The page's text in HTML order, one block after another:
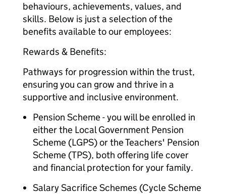
behaviours, achievements, values, and
skills. Below is just a selection of the
benefits available to our employees:
Rewards & Benefits:
Pathways for progression within the trust,
ensuring you can grow and thrive in a
supportive and inclusive environment.
Pension Scheme - you will be enrolled in
either the Local Government Pension
Scheme (LGPS) or the Teachers' Pension
Scheme (TPS), both offering life cover
and financial protection for your family.
Salary Sacrifice Schemes (Cycle Scheme